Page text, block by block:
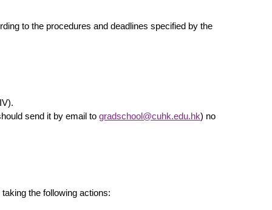
to the procedures and deadlines specified by the
send it by email to gradschool@cuhk.edu.hk) no
the following actions: